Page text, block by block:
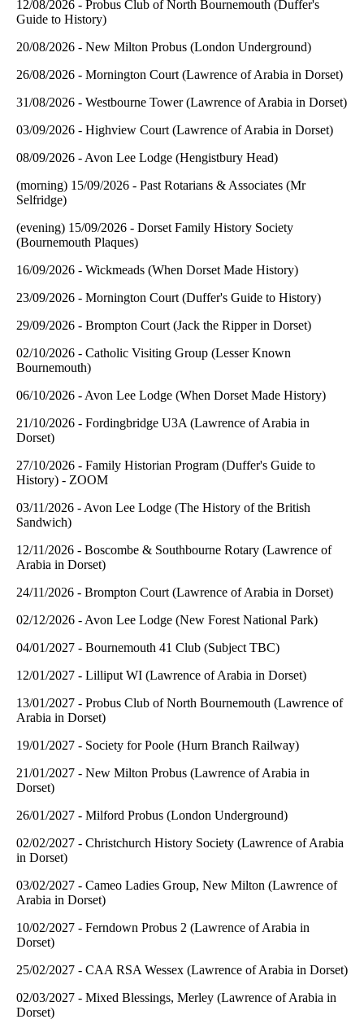
12/08/2026 - Probus Club of North Bournemouth (Duffer's
Guide to History)
20/08/2026 - New Milton Probus (London Underground)
26/08/2026 - Mornington Court (Lawrence of Arabia in Dorset)
31/08/2026 - Westbourne Tower (Lawrence of Arabia in Dorset)
03/09/2026 - Highview Court (Lawrence of Arabia in Dorset)
08/09/2026 - Avon Lee Lodge (Hengistbury Head)
(morning) 15/09/2026 - Past Rotarians & Associates (Mr
Selfridge)
(evening) 15/09/2026 - Dorset Family History Society
(Bournemouth Plaques)
16/09/2026 - Wickmeads (When Dorset Made History)
23/09/2026 - Mornington Court (Duffer's Guide to History)
29/09/2026 - Brompton Court (Jack the Ripper in Dorset)
02/10/2026 - Catholic Visiting Group (Lesser Known
Bournemouth)
06/10/2026 - Avon Lee Lodge (When Dorset Made History)
21/10/2026 - Fordingbridge U3A (Lawrence of Arabia in
Dorset)
27/10/2026 - Family Historian Program (Duffer's Guide to
History) - ZOOM
03/11/2026 - Avon Lee Lodge (The History of the British
Sandwich)
12/11/2026 - Boscombe & Southbourne Rotary (Lawrence of
Arabia in Dorset)
24/11/2026 - Brompton Court (Lawrence of Arabia in Dorset)
02/12/2026 - Avon Lee Lodge (New Forest National Park)
04/01/2027 - Bournemouth 41 Club (Subject TBC)
12/01/2027 - Lilliput WI (Lawrence of Arabia in Dorset)
13/01/2027 - Probus Club of North Bournemouth (Lawrence of
Arabia in Dorset)
19/01/2027 - Society for Poole (Hurn Branch Railway)
21/01/2027 - New Milton Probus (Lawrence of Arabia in
Dorset)
26/01/2027 - Milford Probus (London Underground)
02/02/2027 - Christchurch History Society (Lawrence of Arabia
in Dorset)
03/02/2027 - Cameo Ladies Group, New Milton (Lawrence of
Arabia in Dorset)
10/02/2027 - Ferndown Probus 2 (Lawrence of Arabia in
Dorset)
25/02/2027 - CAA RSA Wessex (Lawrence of Arabia in Dorset)
02/03/2027 - Mixed Blessings, Merley (Lawrence of Arabia in
Dorset)